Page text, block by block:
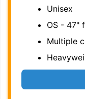
Unisex
OS - 47"
Multiple